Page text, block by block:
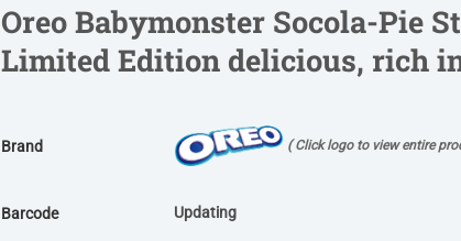
Oreo Babymonster Socola-Pie
Limited Edition delicious, rich
Brand ( Click logo to view entire
Barcode Updating